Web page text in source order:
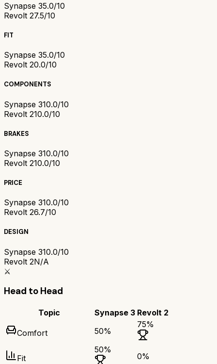
Synapse 35.0/10
Revolt 27.5/10
FIT
Synapse 35.0/10
Revolt 20.0/10
COMPONENTS
Synapse 310.0/10
Revolt 210.0/10
BRAKES
Synapse 310.0/10
Revolt 210.0/10
PRICE
Synapse 310.0/10
Revolt 26.7/10
DESIGN
Synapse 310.0/10
Revolt 2N/A
⚔️
Head to Head
Topic Synapse 3 Revolt 2
Comfort 50%
75%
Fit
50%
0%